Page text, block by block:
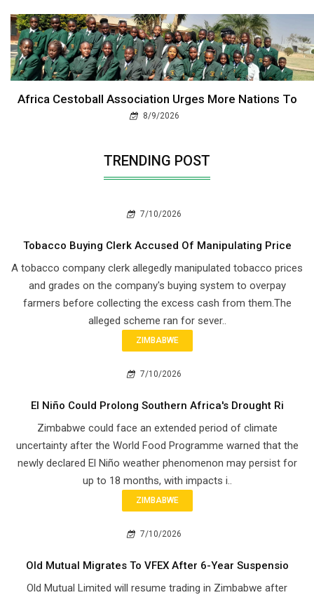
Africa Cestoball Association Urges More Nations To
8/9/2026
TRENDING POST
7/10/2026
Tobacco Buying Clerk Accused Of Manipulating Price
A tobacco company clerk allegedly manipulated tobacco prices
and grades on the company's buying system to overpay
farmers before collecting the excess cash from them.The
alleged scheme ran for sever..
ZIMBABWE
7/10/2026
El Niño Could Prolong Southern Africa's Drought Ri
Zimbabwe could face an extended period of climate
uncertainty after the World Food Programme warned that the
newly declared El Niño weather phenomenon may persist for
up to 18 months, with impacts i..
ZIMBABWE
7/10/2026
Old Mutual Migrates To VFEX After 6-Year Suspensio
Old Mutual Limited will resume trading in Zimbabwe after